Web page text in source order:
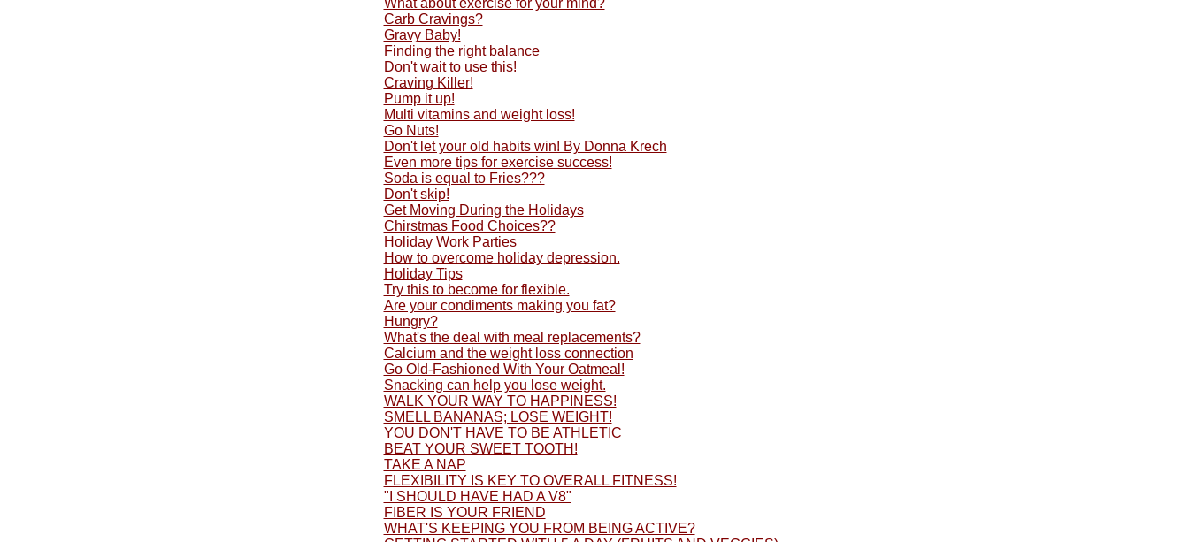
Carb Cravings?
Gravy Baby!
Finding the right balance
Don't wait to use this!
Craving Killer!
Pump it up!
Multi vitamins and weight loss!
Go Nuts!
Don't let your old habits win! By Donna Krech
Even more tips for exercise success!
Soda is equal to Fries???
Don't skip!
Get Moving During the Holidays
Chirstmas Food Choices??
Holiday Work Parties
How to overcome holiday depression.
Holiday Tips
Try this to become for flexible.
Are your condiments making you fat?
Hungry?
What's the deal with meal replacements?
Calcium and the weight loss connection
Go Old-Fashioned With Your Oatmeal!
Snacking can help you lose weight.
WALK YOUR WAY TO HAPPINESS!
SMELL BANANAS; LOSE WEIGHT!
YOU DON'T HAVE TO BE ATHLETIC
BEAT YOUR SWEET TOOTH!
TAKE A NAP
FLEXIBILITY IS KEY TO OVERALL FITNESS!
"I SHOULD HAVE HAD A V8"
FIBER IS YOUR FRIEND
WHAT'S KEEPING YOU FROM BEING ACTIVE?